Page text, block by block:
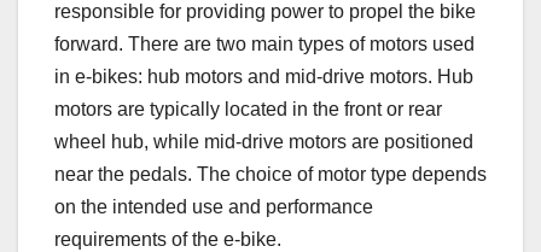
responsible for providing power to propel the bike
forward. There are two main types of motors used
in e-bikes: hub motors and mid-drive motors. Hub
motors are typically located in the front or rear
wheel hub, while mid-drive motors are positioned
near the pedals. The choice of motor type depends
on the intended use and performance
requirements of the e-bike.